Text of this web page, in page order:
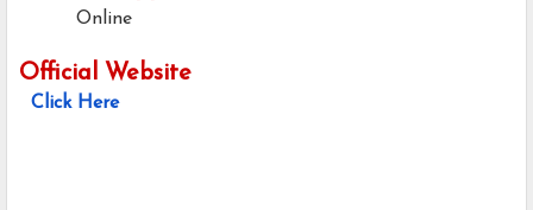
Online
Official Website
Click Here